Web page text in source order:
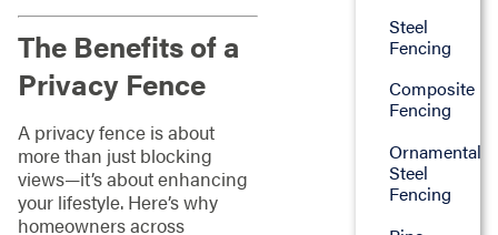
The Benefits of a
Privacy Fence
A privacy fence is about
more than just blocking
views—it’s about enhancing
your lifestyle. Here’s why
homeowners across
Steel
Fencing
Composite
Fencing
Ornamental
Steel
Fencing